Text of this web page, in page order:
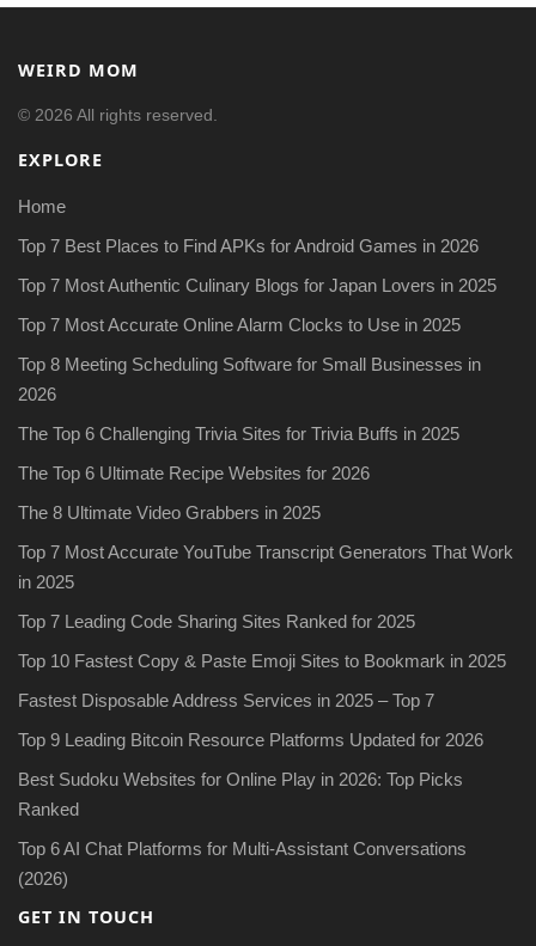
WEIRD MOM
© 2026 All rights reserved.
EXPLORE
Home
Top 7 Best Places to Find APKs for Android Games in 2026
Top 7 Most Authentic Culinary Blogs for Japan Lovers in 2025
Top 7 Most Accurate Online Alarm Clocks to Use in 2025
Top 8 Meeting Scheduling Software for Small Businesses in
2026
The Top 6 Challenging Trivia Sites for Trivia Buffs in 2025
The Top 6 Ultimate Recipe Websites for 2026
The 8 Ultimate Video Grabbers in 2025
Top 7 Most Accurate YouTube Transcript Generators That Work
in 2025
Top 7 Leading Code Sharing Sites Ranked for 2025
Top 10 Fastest Copy & Paste Emoji Sites to Bookmark in 2025
Fastest Disposable Address Services in 2025 – Top 7
Top 9 Leading Bitcoin Resource Platforms Updated for 2026
Best Sudoku Websites for Online Play in 2026: Top Picks
Ranked
Top 6 AI Chat Platforms for Multi-Assistant Conversations
(2026)
GET IN TOUCH